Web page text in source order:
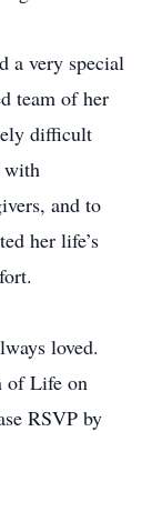
a very special
team of her
difficult
with
and to
her life’s
loved.
of Life on
RSVP by